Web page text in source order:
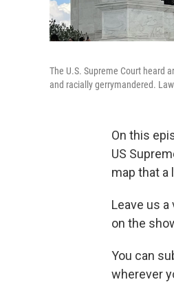
The U.S. Supreme Court heard
and racially gerrymandered.
On this
US
map that a
Leave us
on the
You can
wherever